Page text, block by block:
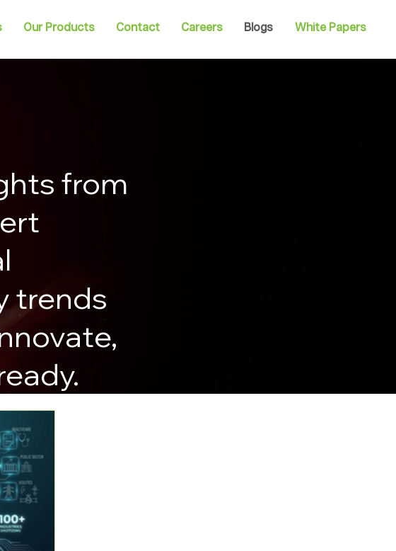
Our Products Contact Careers Blogs White Papers
from
trends